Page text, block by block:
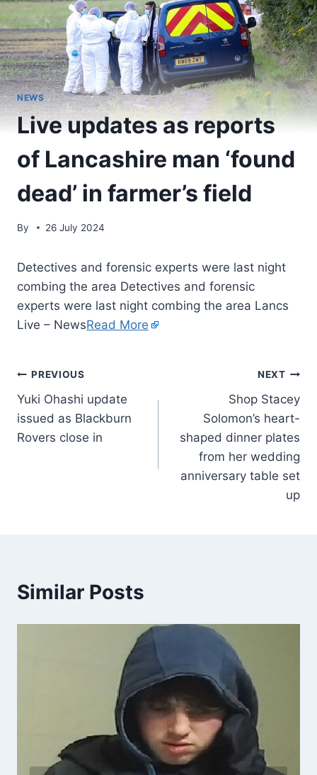
NEWS
Live updates as reports
of Lancashire man ‘found
dead’ in farmer’s field
By 26 July 2024
Detectives and forensic experts were last night
combing the area Detectives and forensic
experts were last night combing the area Lancs
Live – NewsRead More
PREVIOUS
Yuki Ohashi update
issued as Blackburn
Rovers close in
NEXT
Shop Stacey
Solomon’s heart-
shaped dinner plates
from her wedding
anniversary table set
up
Similar Posts